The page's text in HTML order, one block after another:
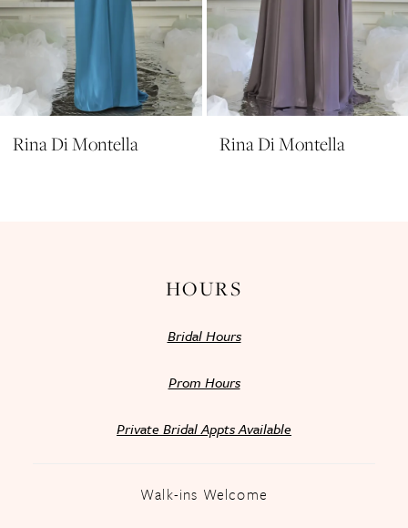
8
9
11
12
Rina Di Montella Rina Di Montella
HOURS
Bridal Hours
Prom Hours
Private Bridal Appts Available
Walk-ins Welcome